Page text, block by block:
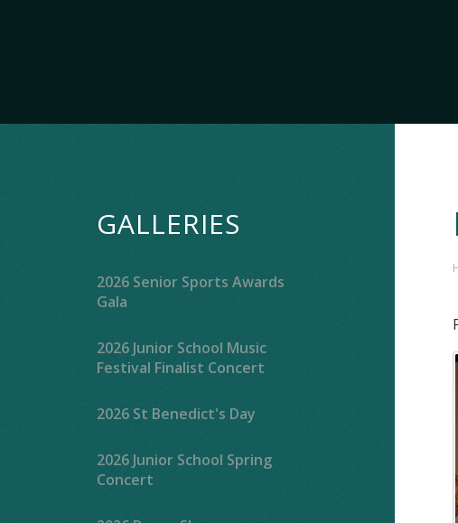
GALLERIES
2026 Senior Sports Awards
Gala
2026 Junior School Music
Festival Finalist Concert
2026 St Benedict's Day
2026 Junior School Spring
Concert